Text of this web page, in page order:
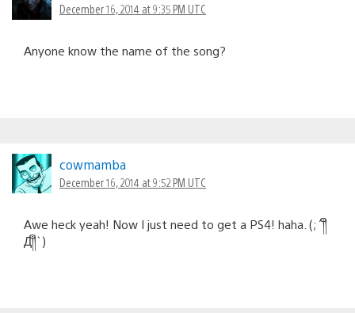
December 16, 2014 at 9:35 PM UTC
Anyone know the name of the song?
cowmamba
December 16, 2014 at 9:52 PM UTC
Awe heck yeah! Now I just need to get a PS4! haha. (;´༎ຶ
Д༎ຶ`)